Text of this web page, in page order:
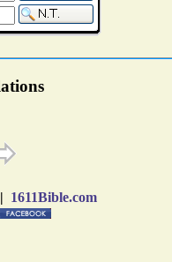
| 1611Bible.com